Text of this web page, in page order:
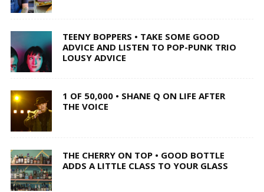
TEENY BOPPERS • TAKE SOME GOOD
ADVICE AND LISTEN TO POP-PUNK TRIO
LOUSY ADVICE
1 OF 50,000 • SHANE Q ON LIFE AFTER
THE VOICE
THE CHERRY ON TOP • GOOD BOTTLE
ADDS A LITTLE CLASS TO YOUR GLASS